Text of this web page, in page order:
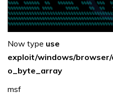
Now type use
exploit/windows/
o_byte_array
msf